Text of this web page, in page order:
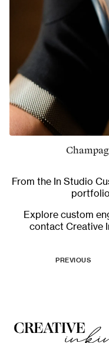
From the In Studio
Explore custom
contact Creative
PREVIOUS